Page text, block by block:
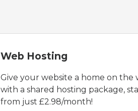
Web Hosting
Give your website a home on the
with a shared hosting package,
from just £2.98/month!